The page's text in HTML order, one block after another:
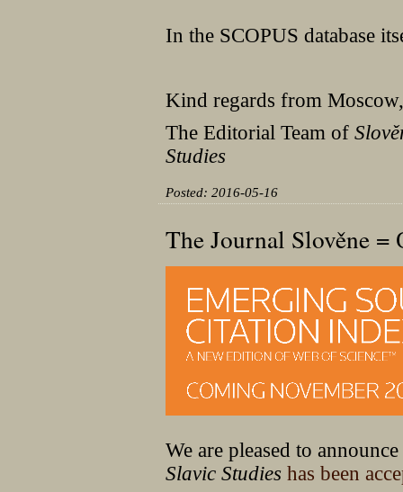
In the SCOPUS database
Kind regards from
The Editorial Team of
Studies
Posted: 2016-05-16
The Journal Slověne
We are pleased to
Slavic Studies has been